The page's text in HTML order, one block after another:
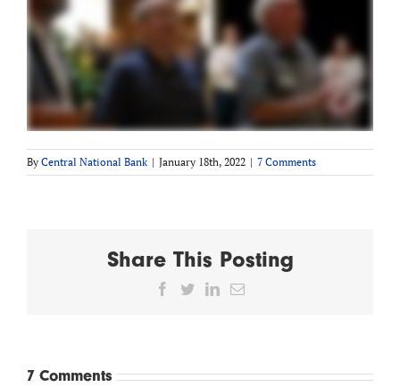
By Central National Bank | January 18th, 2022 | 7 Comments
Share This Posting
Facebook
TwitterLinkedIn
Email
7 Comments